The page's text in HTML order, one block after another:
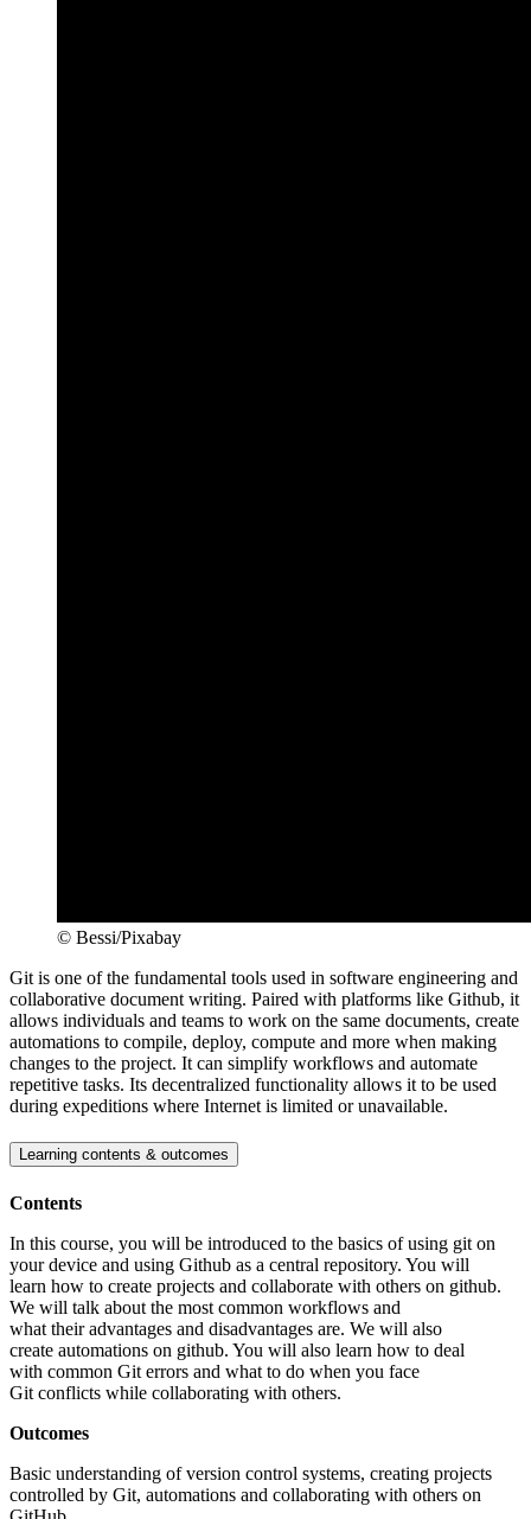
© Bessi/Pixabay
Git is one of the fundamental tools used in software engineering and
collaborative document writing. Paired with platforms like Github, it
allows individuals and teams to work on the same documents, create
automations to compile, deploy, compute and more when making
changes to the project. It can simplify workflows and automate
repetitive tasks. Its decentralized functionality allows it to be used
during expeditions where Internet is limited or unavailable.
Learning contents & outcomes
Contents
In this course, you will be introduced to the basics of using git on
your device and using Github as a central repository. You will
learn how to create projects and collaborate with others on github.
We will talk about the most common workflows and
what their advantages and disadvantages are. We will also
create automations on github. You will also learn how to deal
with common Git errors and what to do when you face
Git conflicts while collaborating with others.
Outcomes
Basic understanding of version control systems, creating projects
controlled by Git, automations and collaborating with others on